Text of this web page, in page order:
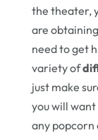
the theater,
are
need to get
variety of
just make
you will
any popcorn